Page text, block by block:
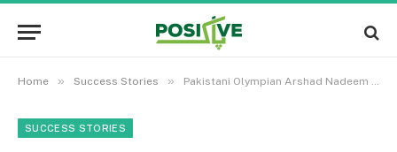
Home » Success Stories » Pakistani Olympian Arshad Nadeem to Receive Hilal-e-Imtiaz and Multiple Rewards for Historic Gold Medal Win
SUCCESS STORIES